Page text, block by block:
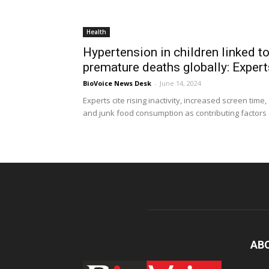
Health
Hypertension in children linked to
premature deaths globally:
BioVoice News Desk - June 14, 2024
Experts cite rising inactivity, increased screen time,
and junk food consumption as contributing factors